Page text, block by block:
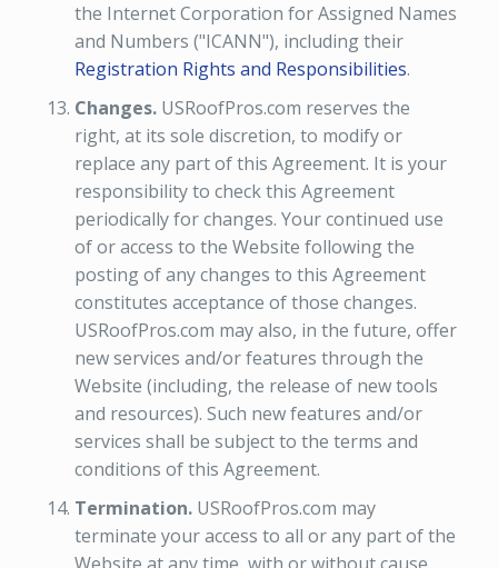
the Internet Corporation for Assigned Names
and Numbers ("ICANN"), including their
Registration Rights and Responsibilities.
Changes. USRoofPros.com reserves the
right, at its sole discretion, to modify or
replace any part of this Agreement. It is your
responsibility to check this Agreement
periodically for changes. Your continued use
of or access to the Website following the
posting of any changes to this Agreement
constitutes acceptance of those changes.
USRoofPros.com may also, in the future, offer
new services and/or features through the
Website (including, the release of new tools
and resources). Such new features and/or
services shall be subject to the terms and
conditions of this Agreement.
Termination. USRoofPros.com may
terminate your access to all or any part of the